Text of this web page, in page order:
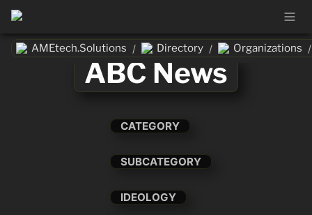
AMEtech.Solutions / Directory / Organizations /
ABC News
CATEGORY
SUBCATEGORY
IDEOLOGY